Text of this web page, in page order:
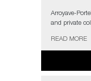
Arroyave-
and private
Museum
The
Not suitable
READ MORE